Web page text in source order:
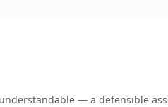
— a defensible